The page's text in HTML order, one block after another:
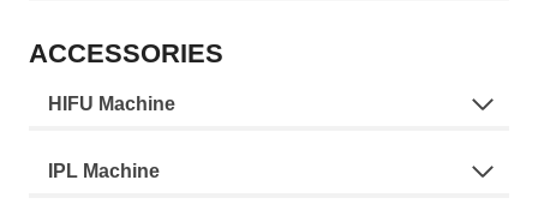
ACCESSORIES
HIFU Machine
IPL Machine